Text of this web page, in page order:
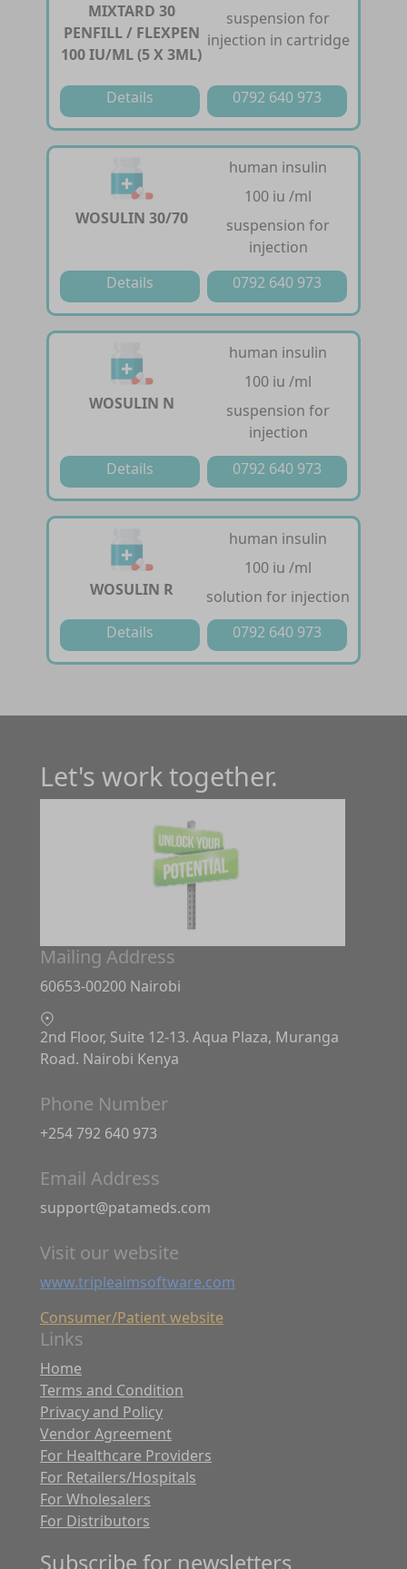
MIXTARD 30
PENFILL / FLEXPEN
100 IU/ML (5 X 3ML)
suspension for
injection in cartridge
Details 0792 640 973
WOSULIN 30/70
human insulin
100 iu /ml
suspension for
injection
Details
0792 640 973
WOSULIN N
human insulin
100 iu /ml
suspension for
injection
Details
0792 640 973
WOSULIN R
human insulin
100 iu /ml
solution for injection
Details
0792 640 973
Let's work together.
Mailing Address
60653-00200 Nairobi
2nd Floor, Suite 12-13. Aqua Plaza, Muranga
Road. Nairobi Kenya
Phone Number
+254 792 640 973
Email Address
support@patameds.com
Visit our website
www.tripleaimsoftware.com
Consumer/Patient website
Links
Home
Terms and Condition
Privacy and Policy
Vendor Agreement
For Healthcare Providers
For Retailers/Hospitals
For Wholesalers
For Distributors
Subscribe for newsletters